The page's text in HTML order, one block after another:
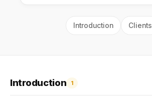
Introduction Clients
Introduction 1